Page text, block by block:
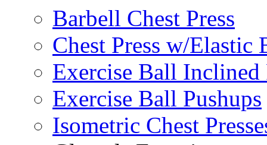
Barbell Chest Press
Chest Press w/Elastic
Exercise Ball Inclined
Exercise Ball Pushups
Isometric Chest